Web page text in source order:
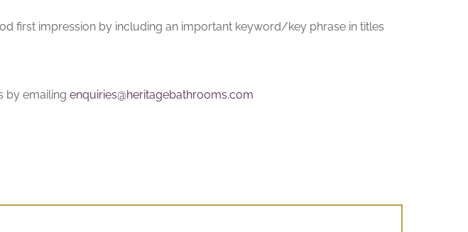
first impression by including an important keyword/key phrase in titles
by emailing enquiries@heritagebathrooms.com